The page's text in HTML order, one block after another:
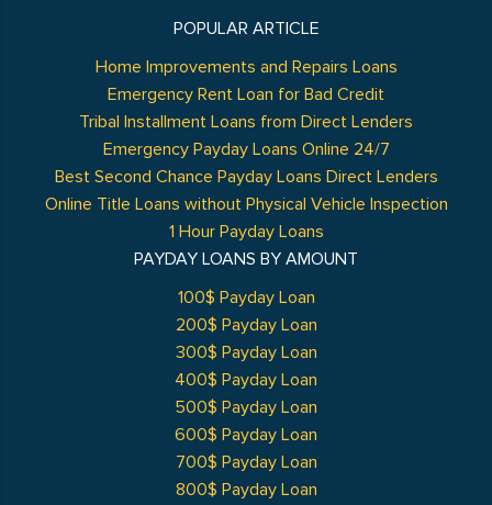
POPULAR ARTICLE
Home Improvements and Repairs Loans
Emergency Rent Loan for Bad Credit
Tribal Installment Loans from Direct Lenders
Emergency Payday Loans Online 24/7
Best Second Chance Payday Loans Direct Lenders
Online Title Loans without Physical Vehicle Inspection
1 Hour Payday Loans
PAYDAY LOANS BY AMOUNT
100$ Payday Loan
200$ Payday Loan
300$ Payday Loan
400$ Payday Loan
500$ Payday Loan
600$ Payday Loan
700$ Payday Loan
800$ Payday Loan